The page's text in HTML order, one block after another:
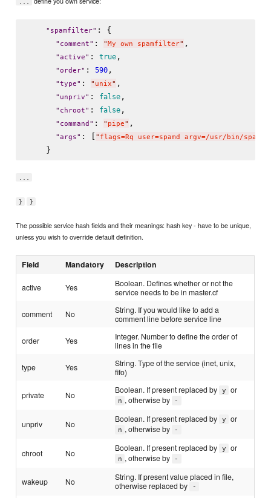
" spamfilter" : {
" comment" : "My own spamfilter" ,
"active" : true,
"order" : 590,
"type" : " unix" ,
" unpriv" : false,
" chroot" : false,
" command " : " pipe" ,
"args" : [ " flags=Rq user=spamd argv=/usr/bin/
} }
The possible service hash fields and their meanings: hash key - have to be unique,
unless you wish to override default definition.
Field Mandatory Description
active Yes
Boolean. Defines whether or not the
service needs to be in master.cf
comment No
String. If you would like to add a
comment line before service line
order Yes
Integer. Number to define the order of
lines in the file
type Yes
String. Type of the service (inet, unix,
fifo)
private No
Boolean. If present replaced by y or
n , otherwise by -
unpriv No
Boolean. If present replaced by y or
n , otherwise by -
chroot No
Boolean. If present replaced by y or
n , otherwise by -
wakeup No
String. If present value placed in file,
otherwise replaced by
-